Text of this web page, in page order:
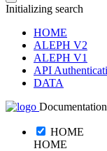
Initializing search
HOME
ALEPH V2
ALEPH V1
API
DATA
HOME
HOME